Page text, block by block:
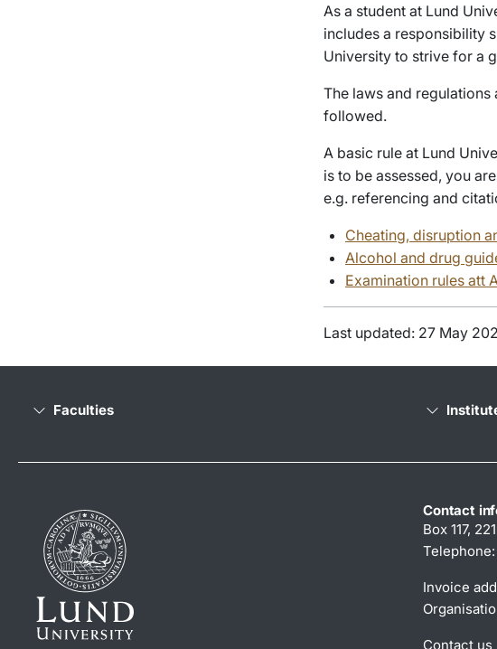
As a student at Lund
includes a responsibility
University to strive for a
The laws and
followed.
A basic rule at Lund
is to be assessed, you
e.g. referencing and
Cheating, disruption
Alcohol and drug
Examination rules att
Last updated: 27 May
Faculties
Contact
Box 117,
Telephone:
Invoice
Contact us